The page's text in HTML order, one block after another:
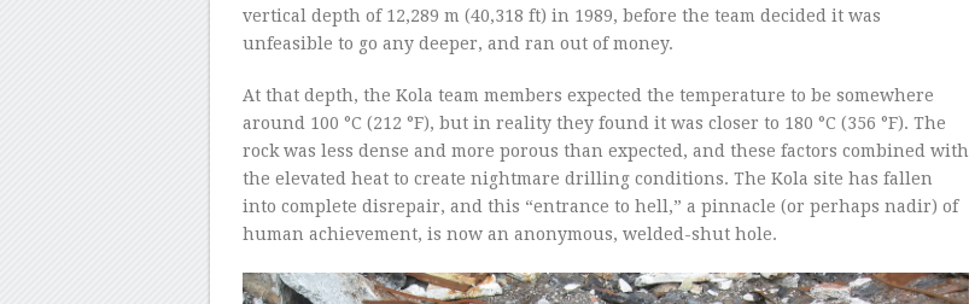
vertical depth of 12,289 m (40,318 ft) in 1989, before the team decided it was
unfeasible to go any deeper, and ran out of money.
At that depth, the Kola team members expected the temperature to be somewhere
around 100 °C (212 °F), but in reality they found it was closer to 180 °C (356 °F). The
rock was less dense and more porous than expected, and these factors combined with
the elevated heat to create nightmare drilling conditions. The Kola site has fallen
into complete disrepair, and this “entrance to hell,” a pinnacle (or perhaps nadir) of
human achievement, is now an anonymous, welded-shut hole.